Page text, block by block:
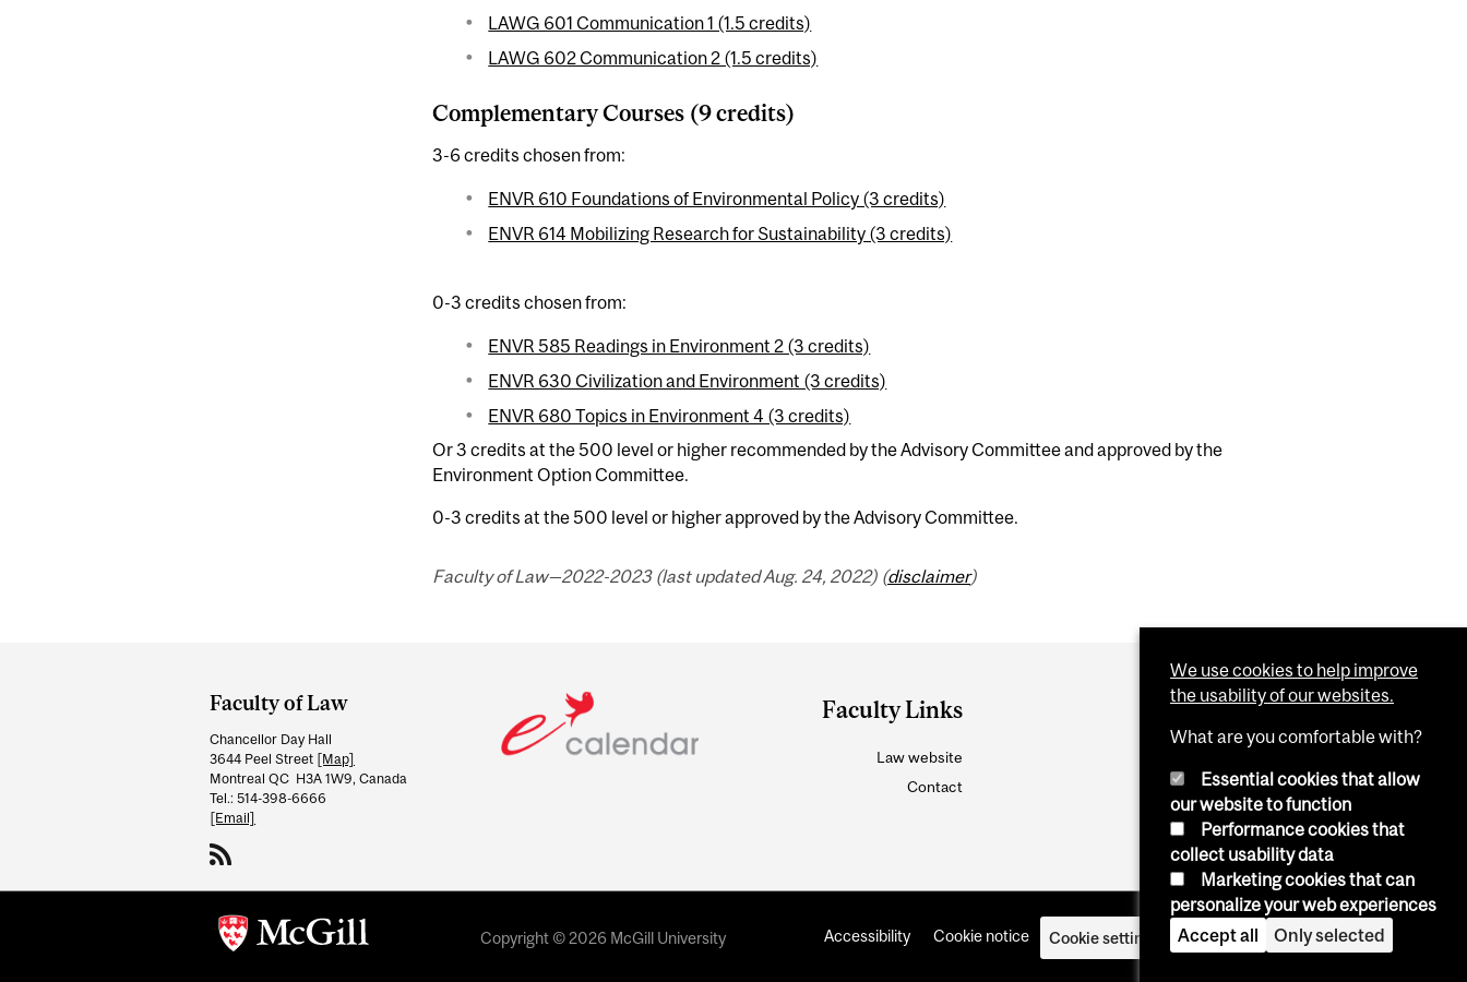
LAWG 601 Communication 1 (1.5 credits)
LAWG 602 Communication 2 (1.5 credits)
Complementary Courses (9 credits)
3-6 credits chosen from:
ENVR 610 Foundations of Environmental Policy (3 credits)
ENVR 614 Mobilizing Research for Sustainability (3 credits)
0-3 credits chosen from:
ENVR 585 Readings in Environment 2 (3 credits)
ENVR 630 Civilization and Environment (3 credits)
ENVR 680 Topics in Environment 4 (3 credits)
Or 3 credits at the 500 level or higher recommended by the Advisory Committee and approved by the
Environment Option Committee.
0-3 credits at the 500 level or higher approved by the Advisory Committee.
Faculty of Law—2022-2023 (last updated Aug. 24, 2022) (disclaimer)
and
University
Information
Faculty of Law
Chancellor Day Hall
3644 Peel Street [Map]
Montreal QC H3A 1W9, Canada
Tel.: 514-398-6666
[Email]
Faculty Links
Law website
Contact
Copyright © 2026 McGill University Accessibility Cookie notice Cookie settings Log in
We use cookies to help improve
the usability of our websites.
What are you comfortable with?
Essential cookies that allow
our website to function
Performance cookies that
collect usability data
Marketing cookies that can
personalize your web experiences
Accept all
Only selected